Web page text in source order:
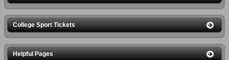
College Sport Tickets
Helpful Pages